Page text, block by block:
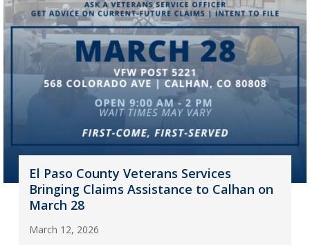
El Paso County Veterans Services
Bringing Claims Assistance to Calhan on
March 28
March 12, 2026